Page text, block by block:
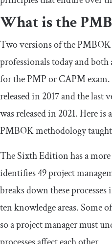
What is the
Two versions of the PMBOK
professionals today and
for the PMP or CAPM
released in 2017 and the
was released in 2021. Here
PMBOK methodology
The Sixth Edition has a more
identifies 49 project
breaks down these
ten knowledge areas. Some
so a project manager must